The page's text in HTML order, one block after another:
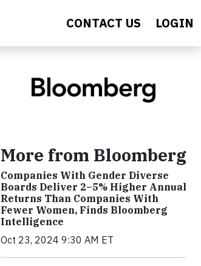
CONTACT US LOGIN
More from Bloomberg
Companies With Gender Diverse
Boards Deliver 2–5% Higher Annual
Returns Than Companies With
Fewer Women, Finds Bloomberg
Intelligence
Oct 23, 2024 9:30 AM ET